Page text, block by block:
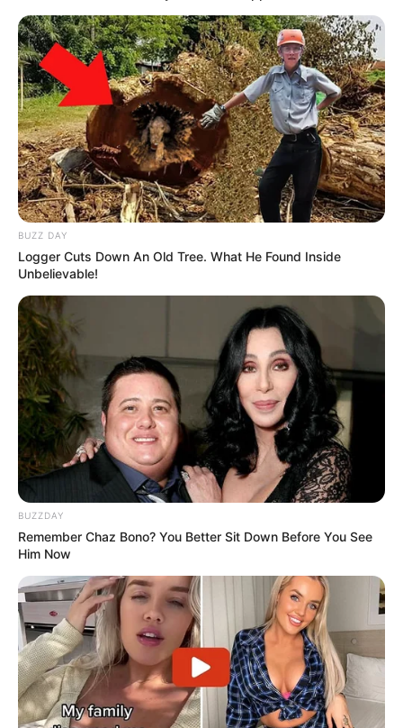
BUZZ DAY
Logger Cuts Down An Old Tree. What He Found Inside
Unbelievable!
BUZZDAY
Remember Chaz Bono? You Better Sit Down Before You See
Him Now